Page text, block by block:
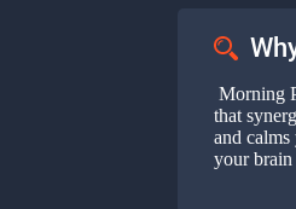
Morning
that
and
your brain